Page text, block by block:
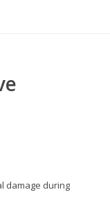
damage during